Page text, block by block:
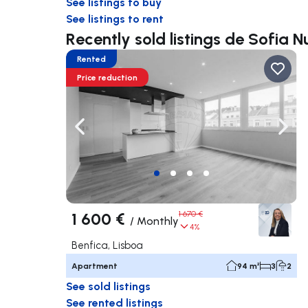
See listings to rent
Recently sold listings de Sofia
Navigate left
Rented
Price reduction
1 600 € / Monthly
1 670 €
4%
Benfica, Lisboa
Apartment 94 m² 3 2
See sold listings
See rented listings